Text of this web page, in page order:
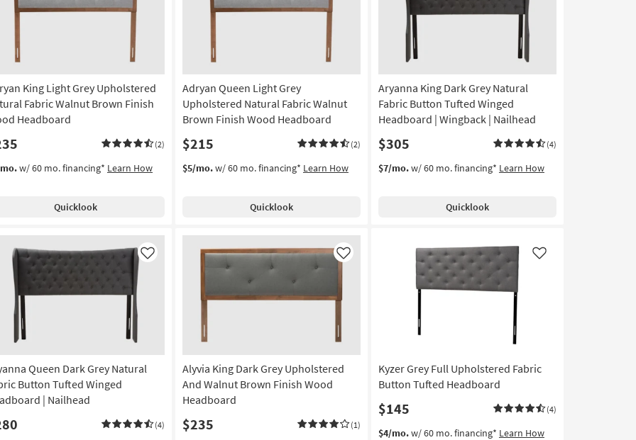
King Light Grey Upholstered
Fabric Walnut Brown Finish
Headboard
(2)
w/ 60 mo. financing* Learn How
Quicklook
Adryan Queen Light Grey
Upholstered Natural Fabric Walnut
Brown Finish Wood Headboard
$215 (2)
$5/mo.w/ 60 mo. financing* Learn How
Quicklook
Aryanna King Dark Grey Natural
Fabric Button Tufted Winged
Headboard | Wingback | Nailhead
$305 (4)
$7/mo.w/ 60 mo. financing* Learn How
Quicklook
Queen Dark Grey Natural
Button Tufted Winged
| Nailhead
(4)
Like
Alyvia King Dark Grey Upholstered
And Walnut Brown Finish Wood
Headboard
$235 (1)
Like
Kyzer Grey Full Upholstered Fabric
Button Tufted Headboard
$145 (4)
Like
$4/mo.w/ 60 mo. financing* Learn How